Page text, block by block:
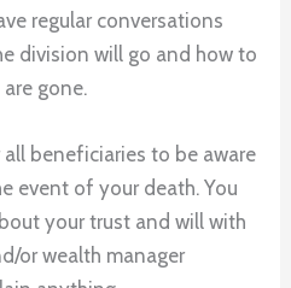
regular conversations
division will go and how to
gone.
beneficiaries to be aware
event of your death. You
your trust and will with
or wealth manager